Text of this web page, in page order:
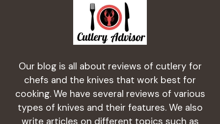
Our blog is all about reviews of cutlery for
chefs and the knives that work best for
cooking. We have several reviews of various
types of knives and their features. We also
write articles on different topics such as